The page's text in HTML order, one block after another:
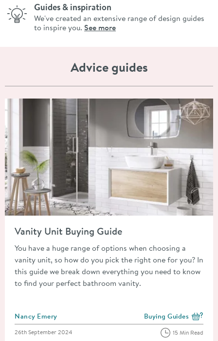
Guides & inspiration
We've created an extensive range of design guides
to inspire you. See more
Advice guides
Vanity Unit Buying Guide
You have a huge range of options when choosing a
vanity unit, so how do you pick the right one for you? In
this guide we break down everything you need to know
to find your perfect bathroom vanity.
Posted by
Nancy Emery View more blog posts
Buying Guides
Posted on
26th September 2024 15 Min Read